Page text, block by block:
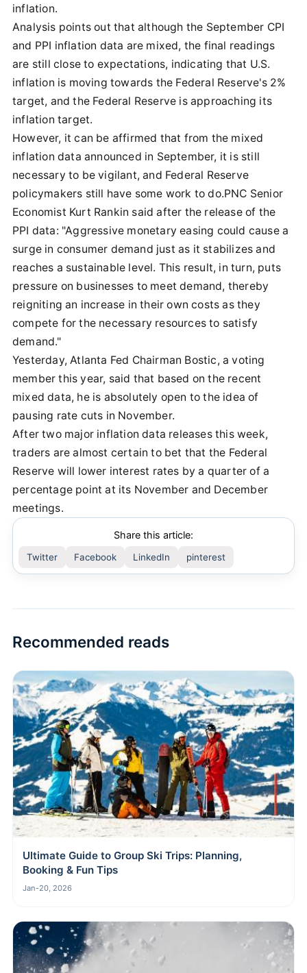
inflation.
Analysis points out that although the September CPI
and PPI inflation data are mixed, the final readings
are still close to expectations, indicating that U.S.
inflation is moving towards the Federal Reserve's 2%
target, and the Federal Reserve is approaching its
inflation target.
However, it can be affirmed that from the mixed
inflation data announced in September, it is still
necessary to be vigilant, and Federal Reserve
policymakers still have some work to do.PNC Senior
Economist Kurt Rankin said after the release of the
PPI data: "Aggressive monetary easing could cause a
surge in consumer demand just as it stabilizes and
reaches a sustainable level. This result, in turn, puts
pressure on businesses to meet demand, thereby
reigniting an increase in their own costs as they
compete for the necessary resources to satisfy
demand."
Yesterday, Atlanta Fed Chairman Bostic, a voting
member this year, said that based on the recent
mixed data, he is absolutely open to the idea of
pausing rate cuts in November.
After two major inflation data releases this week,
traders are almost certain to bet that the Federal
Reserve will lower interest rates by a quarter of a
percentage point at its November and December
meetings.
Share this article:
Twitter Facebook LinkedIn pinterest
Recommended reads
Ultimate Guide to Group Ski Trips: Planning,
Booking & Fun Tips
Jan-20, 2026